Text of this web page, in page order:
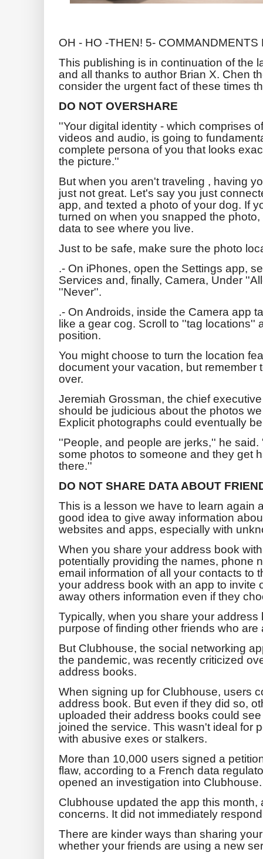
OH - HO -THEN! 5-
This publishing is in continuation of the
and all thanks to author Brian X. Chen
consider the urgent fact of these times
DO NOT OVERSHARE
''Your digital identity - which comprises
videos and audio, is going to
complete persona of you that looks
the picture.''
But when you aren't traveling , having
just not great. Let's say you just
app, and texted a photo of your dog. If
turned on when you snapped the
data to see where you live.
Just to be safe, make sure the photo
.- On iPhones, open the Settings app,
Services and, finally, Camera, Under
''Never''.
.- On Androids, inside the Camera app
like a gear cog. Scroll to ''tag locations''
position.
You might choose to turn the location
document your vacation, but remember
over.
Jeremiah Grossman, the chief
should be judicious about the photos
Explicit photographs could eventually
''People, and people are jerks,'' he
some photos to someone and they get
there.''
DO NOT SHARE DATA ABOUT
This is a lesson we have to learn again
good idea to give away information
websites and apps, especially with
When you share your address book
potentially providing the names, phone
email information of all your contacts to
your address book with an app to invite
away others information even if they
Typically, when you share your
purpose of finding other friends who
But Clubhouse, the social networking
the pandemic, was recently criticized
address books.
When signing up for Clubhouse, users
address book. But even if they did so,
uploaded their address books could
joined the service. This wasn't ideal for
with abusive exes or stalkers.
More than 10,000 users signed a
flaw, according to a French data
opened an investigation into Clubhouse.
Clubhouse updated the app this
concerns. It did not immediately
There are kinder ways than sharing
whether your friends are using a new